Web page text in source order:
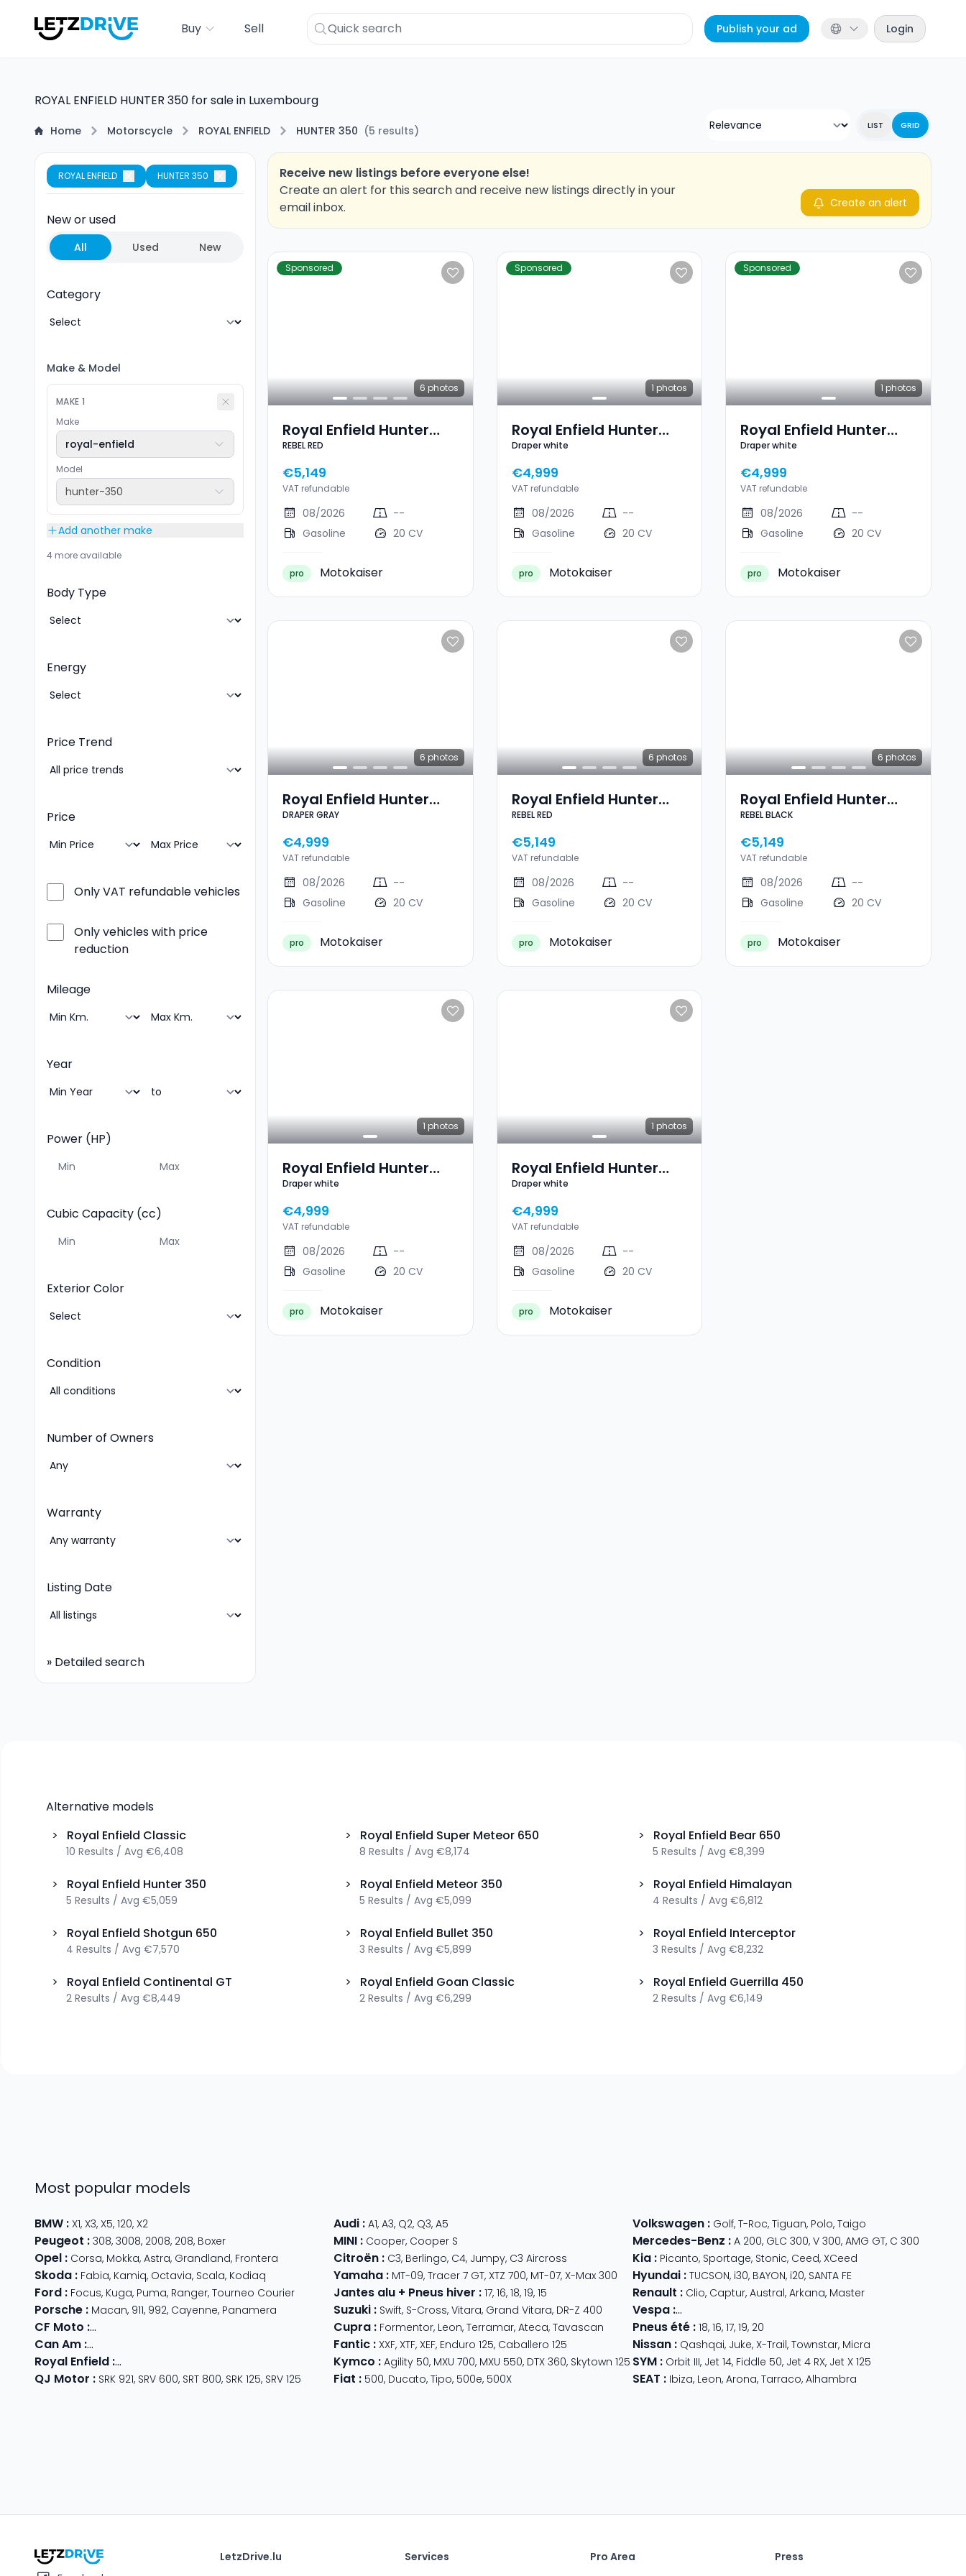
Buy Sell Publish your ad Login
ROYAL ENFIELD HUNTER 350 for sale in Luxembourg
Home Motorscycle ROYAL ENFIELD HUNTER 350 (5 results) LIST GRID
ROYAL ENFIELD HUNTER 350
New or used
All Used New
Category
Make & Model
MAKE 1
Make
royal-enfield
Model
hunter-350
Add another make
4 more available
Body Type
Energy
Price Trend
Price
Only VAT refundable vehicles
Only vehicles with price
reduction
Mileage
Year
Power (HP)
Cubic Capacity (cc)
Exterior Color
Condition
Number of Owners
Warranty
Listing Date
» Detailed search
Receive new listings before everyone else!
Create an alert for this search and receive new listings directly in your
email inbox.
Create an alert
Sponsored
6 photos
Royal Enfield Hunter
350 REBEL RED
REBEL RED
€5,149
VAT refundable
08/2026
--
Gasoline
20 CV
pro Motokaiser
Sponsored
1 photos
Royal Enfield Hunter
350 Draper White
Draper white
€4,999
VAT refundable
08/2026
--
Gasoline
20 CV
pro Motokaiser
Sponsored
1 photos
Royal Enfield Hunter
350 Draper White
Draper white
€4,999
VAT refundable
08/2026
--
Gasoline
20 CV
pro Motokaiser
6 photos
Royal Enfield Hunter
350 DRAPER GRAY
DRAPER GRAY
€4,999
VAT refundable
08/2026
--
Gasoline
20 CV
pro Motokaiser
6 photos
Royal Enfield Hunter
350 REBEL RED
REBEL RED
€5,149
VAT refundable
08/2026
--
Gasoline
20 CV
pro Motokaiser
6 photos
Royal Enfield Hunter
350 REBEL BLACK
REBEL BLACK
€5,149
VAT refundable
08/2026
--
Gasoline
20 CV
pro Motokaiser
1 photos
Royal Enfield Hunter
350 Draper White
Draper white
€4,999
VAT refundable
08/2026
--
Gasoline
20 CV
pro Motokaiser
1 photos
Royal Enfield Hunter
350 Draper White
Draper white
€4,999
VAT refundable
08/2026
--
Gasoline
20 CV
pro Motokaiser
Alternative models
>
Royal Enfield Classic
10 Results / Avg €6,408
> Royal Enfield Super Meteor 650
8 Results / Avg €8,174
> Royal Enfield Bear 650
5 Results / Avg €8,399
> Royal Enfield Hunter 350
5 Results / Avg €5,059
> Royal Enfield Meteor 350
5 Results / Avg €5,099
> Royal Enfield Himalayan
4 Results / Avg €6,812
> Royal Enfield Shotgun 650
4 Results / Avg €7,570
> Royal Enfield Bullet 350
3 Results / Avg €5,899
> Royal Enfield Interceptor
3 Results / Avg €8,232
> Royal Enfield Continental GT
2 Results / Avg €8,449
> Royal Enfield Goan Classic
2 Results / Avg €6,299
> Royal Enfield Guerrilla 450
2 Results / Avg €6,149
Most popular models
BMW : X1, X3, X5, 120, X2 Audi: A1, A3, Q2, Q3, A5 Volkswagen: Golf, T-Roc, Tiguan, Polo, Taigo
Peugeot : 308, 3008, 2008, 208, Boxer MINI: Cooper, Cooper S Mercedes-Benz : A 200, GLC 300, V 300, AMG GT, C 300
Opel : Corsa, Mokka, Astra, Grandland, Frontera Citroën: C3, Berlingo, C4, Jumpy, C3 Aircross Kia: Picanto, Sportage, Stonic, Ceed, XCeed
Skoda : Fabia, Kamiq, Octavia, Scala, Kodiaq Yamaha: MT-09, Tracer 7 GT, XTZ 700, MT-07, X-Max 300 Hyundai: TUCSON, i30, BAYON, i20, SANTA FE
Ford : Focus, Kuga, Puma, Ranger, Tourneo Courier Jantes alu + Pneus hiver : 17, 16, 18, 19, 15 Renault : Clio, Captur, Austral, Arkana, Master
Porsche : Macan, 911, 992, Cayenne, Panamera Suzuki: Swift, S-Cross, Vitara, Grand Vitara, DR-Z 400 Vespa: Primavera 125
CF Moto : 800 MT CForce 625Cupra: Formentor, Leon, Terramar, Ateca, Tavascan Pneus été: 18, 16, 17, 19, 20
Can Am : Outlander Max OutlanderFantic: XXF, XTF, XEF, Enduro 125, Caballero 125 Nissan: Qashqai, Juke, X-Trail, Townstar, Micra
Royal Enfield : Classic Hunter 350,Meteor 350
Kymco : Agility 50, MXU 700, MXU 550, DTX 360, Skytown 125 SYM: Orbit III, Jet 14, Fiddle 50, Jet 4 RX, Jet X 125
QJ Motor : SRK 921, SRV 600, SRT 800, SRK 125, SRV 125 Fiat : 500, Ducato, Tipo, 500e, 500X SEAT : Ibiza, Leon, Arona, Tarraco, Alhambra
LetzDrive.lu Services Pro Area Press